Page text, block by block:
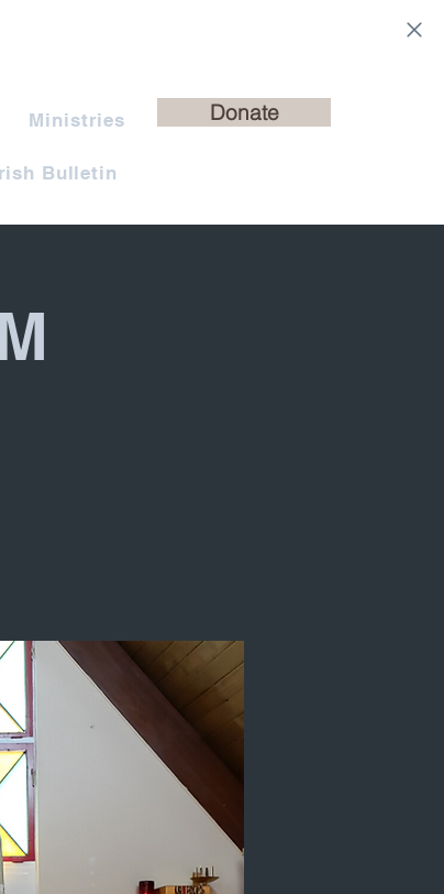
Ministries
Bulletin
Donate